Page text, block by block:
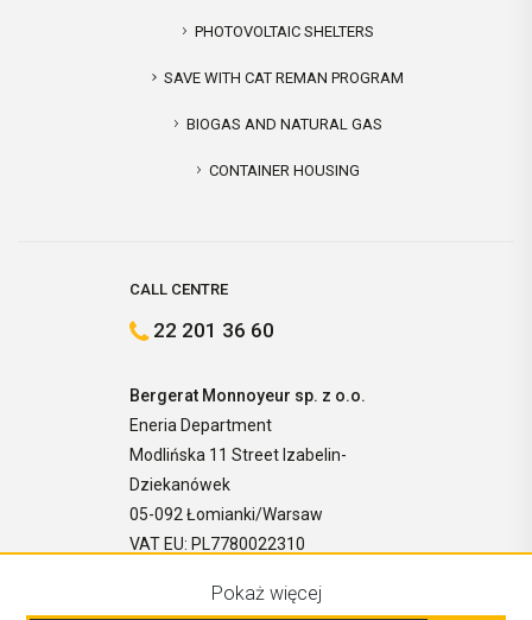
PHOTOVOLTAIC SHELTERS
SAVE WITH CAT REMAN PROGRAM
BIOGAS AND NATURAL GAS
CONTAINER HOUSING
CALL CENTRE
22 201 36 60
Bergerat Monnoyeur sp. z o.o.
Eneria Department
Modlińska 11 Street Izabelin-
Dziekanówek
05-092 Łomianki/Warsaw
VAT EU: PL7780022310
Pokaż więcej